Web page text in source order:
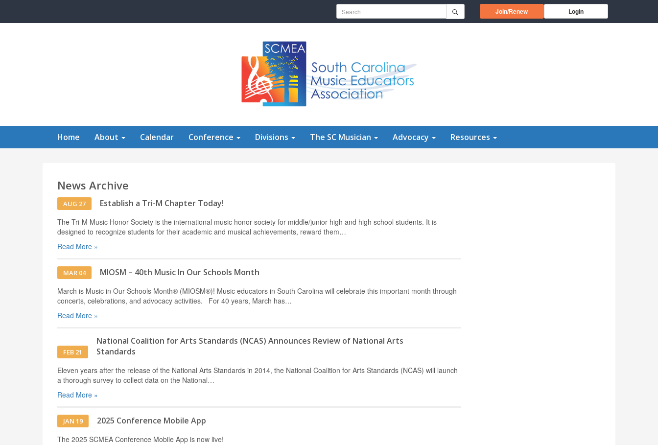
Search for: Join/RenewOpens in a new window
Login
Home About Calendar Conference Divisions The SC Musician Advocacy Resources
News Archive
AUG 27 Establish a Tri-M Chapter Today!
The Tri-M Music Honor Society is the international music honor society for middle/junior high and high school students. It is
designed to recognize students for their academic and musical achievements, reward them…
Read More »
MAR 04 MIOSM – 40th Music In Our Schools Month
March is Music in Our Schools Month® (MIOSM®)! Music educators in South Carolina will celebrate this important month through
concerts, celebrations, and advocacy activities. For 40 years, March has…
Read More »
FEB 21
National Coalition for Arts Standards (NCAS) Announces Review of National Arts
Standards
Eleven years after the release of the National Arts Standards in 2014, the National Coalition for Arts Standards (NCAS) will launch
a thorough survey to collect data on the National…
Read More »
JAN 19 2025 Conference Mobile App
The 2025 SCMEA Conference Mobile App is now live!